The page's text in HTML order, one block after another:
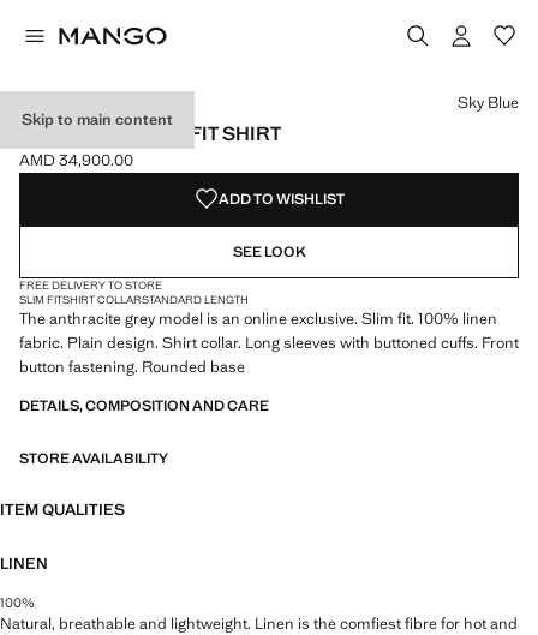
Skip to main content
100% LINEN SLIM-FIT SHIRT
Current price [AMD 34,900.00 ]
AMD 34,900.00
Select a colour
Colour White
Colour Aqua Green
Colour Navy
Sky Blue
ADD TO WISHLIST
SEE LOOK
FREE DELIVERY TO STORE
SLIM FITSHIRT COLLARSTANDARD LENGTH
The anthracite grey model is an online exclusive. Slim fit. 100% linen
fabric. Plain design. Shirt collar. Long sleeves with buttoned cuffs. Front
button fastening. Rounded base
DETAILS, COMPOSITION AND CARE
STORE AVAILABILITY
ITEM QUALITIES
LINEN
100%
Natural, breathable and lightweight. Linen is the comfiest fibre for hot and